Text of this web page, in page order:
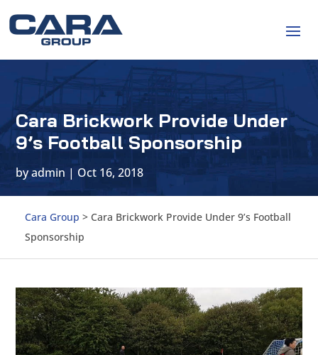
Cara Brickwork Provide Under
9’s Football Sponsorship
byadmin | Oct 16, 2018
Cara Group > Cara Brickwork Provide Under 9’s Football
Sponsorship